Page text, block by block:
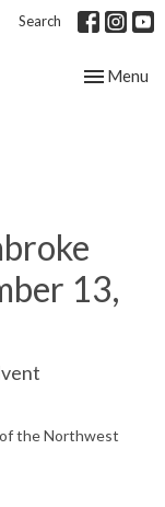
Search
Toggle
Menu
13,
the Northwest